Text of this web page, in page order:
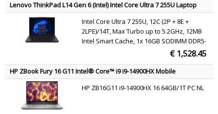
Lenovo ThinkPad L14 Gen 6 (Intel) Intel Core Ultra 7 255U Laptop
35.6 cm (14") WUXGA 16 GB DDR5-SDRAM 512 GB SSD Wi-Fi 6E
(802.11ax) Windows 11 Pro Black EnglishIntel Core Ultra 7 255U, 12C (2P + 8E +
2LPE)/14T, Max Turbo up to 5.2GHz, 12MB
Intel Smart Cache, 1x 16GB SODIMM DDR5-
5600, 512GB SSD M.2 2280 PCIe 4.0x4 NVMe
Opal 2.0, 14" WUXGA (1920x1200) IPS 400nits
45% NTSC 60Hz DBEF5, Intel Graphics, Intel
Wi-Fi 6E AX211 802.11ax 2x2 + BT5.3,
Windows 11 Pro
€ 1,528.45
HP ZBook Fury 16 G11 Intel® Core™ i9 i9-14900HX Mobile
workstation 40.6 cm (16") WUXGA 64 GB DDR5-SDRAM 2 TB SSD
NVIDIA RTX 2000 Ada Wi-Fi 7 (802.11be) Windows 11 Pro AI
Workstation, AI PC Grey QWERTY
HP ZB16G11 i9-14900HX 16 64GB/1T PC NL